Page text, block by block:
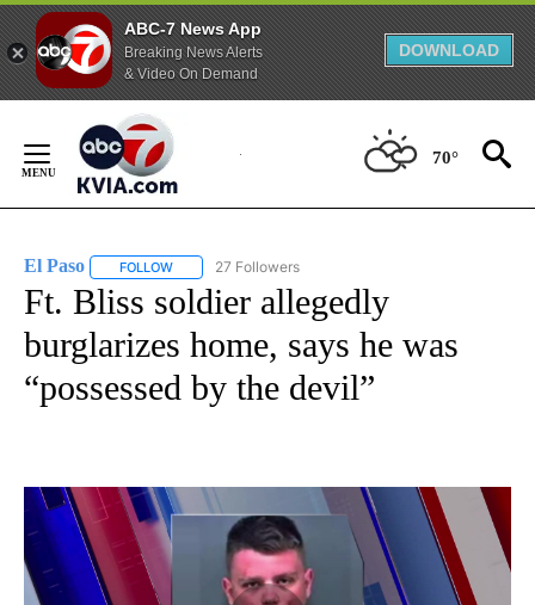
ABC-7 News App
Breaking News Alerts
& Video On Demand
DOWNLOAD
Content
70°
El Paso FOLLOW FOLLOW "EL PASO" TO RECEIVE NOTIFICATIONS ABOUT
27 Followers
Ft. Bliss soldier allegedly
burglarizes home, says he was
“possessed by the devil”